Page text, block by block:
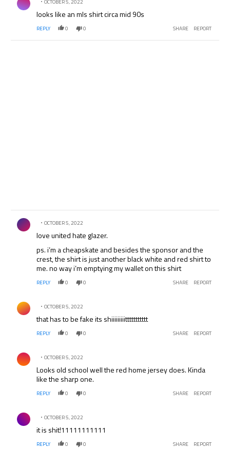
OCTOBER 5, 2022
looks like an mls shirt circa mid 90s
REPLY 0 0 SHARE REPORT
Comment by .
OCTOBER 5, 2022
love united hate glazer.
ps. i’m a cheapskate and besides the sponsor and the
crest, the shirt is just another black white and red shirt to
me. no way i’m emptying my wallet on this shirt
REPLY 0 0 SHARE REPORT
Comment by .
OCTOBER 5, 2022
that has to be fake its shiiiiiiiiittttttttttt
REPLY 0 0 SHARE REPORT
Comment by .
OCTOBER 5, 2022
Looks old school well the red home jersey does. Kinda
like the sharp one.
REPLY 0 0 SHARE REPORT
Comment by .
OCTOBER 5, 2022
it is shit!11111111111
REPLY 0 0 SHARE REPORT